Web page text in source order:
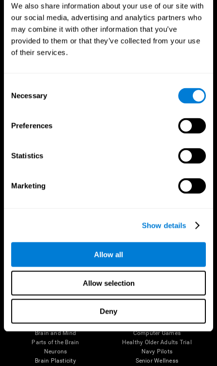
We also share information about your use of our site with
our social media, advertising and analytics partners who
may combine it with other information that you’ve
provided to them or that they’ve collected from your use
of their services.
Selection
Necessary
Preferences
Statistics
Marketing
Show details
Allow all
Allow selection
Deny
The Human Brain
Brain and Mind
Parts of the Brain
Neurons
Brain Plasticity
Digital Therapeutics Validation
Computer Games
Healthy Older Adults Trial
Navy Pilots
Senior Wellness